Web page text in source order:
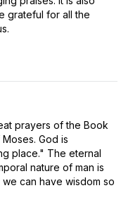
grateful for all the
prayers of the Book
God is
place." The eternal
nature of man is
can have wisdom so